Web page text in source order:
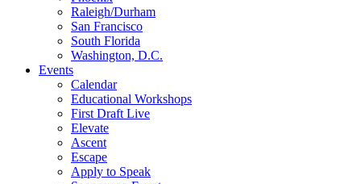
Raleigh/Durham
San Francisco
South Florida
Washington, D.C.
Events
Calendar
Educational Workshops
First Draft Live
Elevate
Ascent
Escape
Apply to Speak